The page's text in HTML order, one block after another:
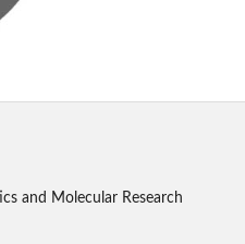
and Molecular Research